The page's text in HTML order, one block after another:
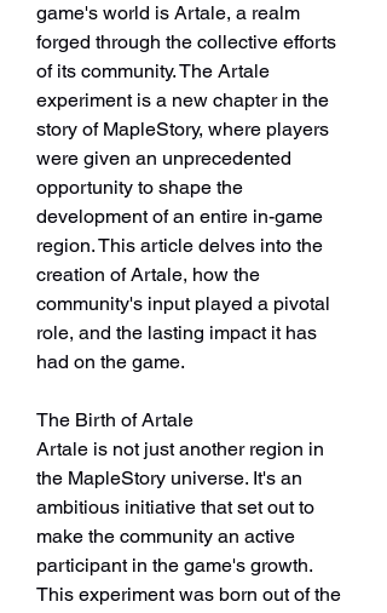
game's world is Artale, a realm
forged through the collective efforts
of its community. The Artale
experiment is a new chapter in the
story of MapleStory, where players
were given an unprecedented
opportunity to shape the
development of an entire in-game
region. This article delves into the
creation of Artale, how the
community's input played a pivotal
role, and the lasting impact it has
had on the game.
The Birth of Artale
Artale is not just another region in
the MapleStory universe. It's an
ambitious initiative that set out to
make the community an active
participant in the game's growth.
This experiment was born out of the